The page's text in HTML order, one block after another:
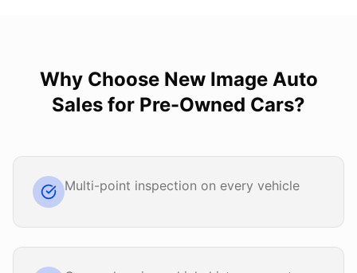
Why Choose New Image Auto
Sales for Pre-Owned Cars?
Multi-point inspection on every vehicle